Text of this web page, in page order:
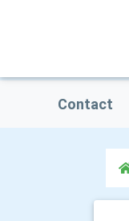
Contact